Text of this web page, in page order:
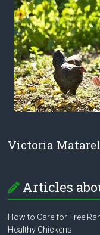
Victoria
Articles
How to Care for Free
Healthy Chickens